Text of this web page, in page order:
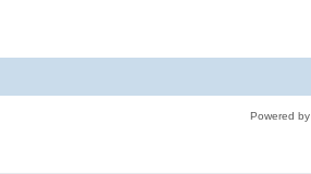
Powered by